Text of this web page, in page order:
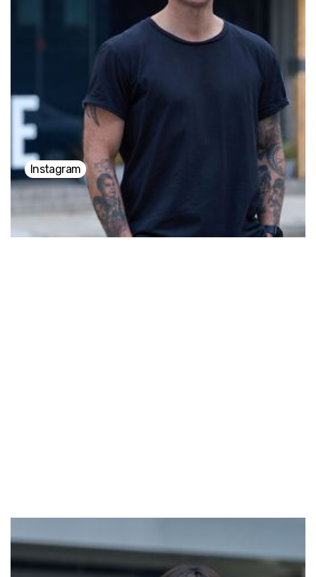
commitment to fostering empowerment and
contentedness in the human experience, drives him to
create and hold safe and inspiring space for people to
breathing. Marc's work is anchored in compassion,
authenticity, and a genuine desire to uplift others.
Instagram
Liz
Breathwork was a turning point for Liz, serving as her